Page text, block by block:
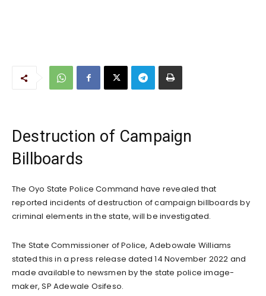
Destruction of Campaign
Billboards
The Oyo State Police Command have revealed that
reported incidents of destruction of campaign billboards by
criminal elements in the state, will be investigated.
The State Commissioner of Police, Adebowale Williams
stated this in a press release dated 14 November 2022 and
made available to newsmen by the state police image-
maker, SP Adewale Osifeso.